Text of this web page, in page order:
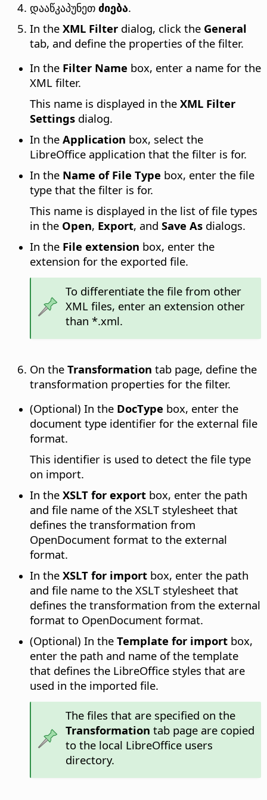
დააწკაპუნეთ ძიება.
In the XML Filter dialog, click the General
tab, and define the properties of the filter.
In the Filter Name box, enter a name for the
XML filter.
This name is displayed in the XML Filter
Settings dialog.
In the Application box, select the
LibreOffice application that the filter is for.
In the Name of File Type box, enter the file
type that the filter is for.
This name is displayed in the list of file types
in the Open, Export, and Save As dialogs.
In the File extension box, enter the
extension for the exported file.
To differentiate the file from other
XML files, enter an extension other
than *.xml.
On the Transformation tab page, define the
transformation properties for the filter.
(Optional) In the DocType box, enter the
document type identifier for the external file
format.
This identifier is used to detect the file type
on import.
In the XSLT for export box, enter the path
and file name of the XSLT stylesheet that
defines the transformation from
OpenDocument format to the external
format.
In the XSLT for import box, enter the path
and file name to the XSLT stylesheet that
defines the transformation from the external
format to OpenDocument format.
(Optional) In the Template for import box,
enter the path and name of the template
that defines the LibreOffice styles that are
used in the imported file.
The files that are specified on the
Transformation tab page are copied
to the local LibreOffice users
directory.